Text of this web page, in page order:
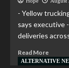
- Yellow
says executive
deliveries
Read More
ALTERNATIVE